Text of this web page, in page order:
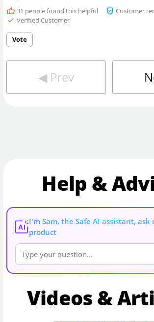
31 people found this helpful
Customer
Verified Customer
Vote
◀︎ Prev
Help &
AI
I'm Sam, the Safe AI assistant,
product
Videos &